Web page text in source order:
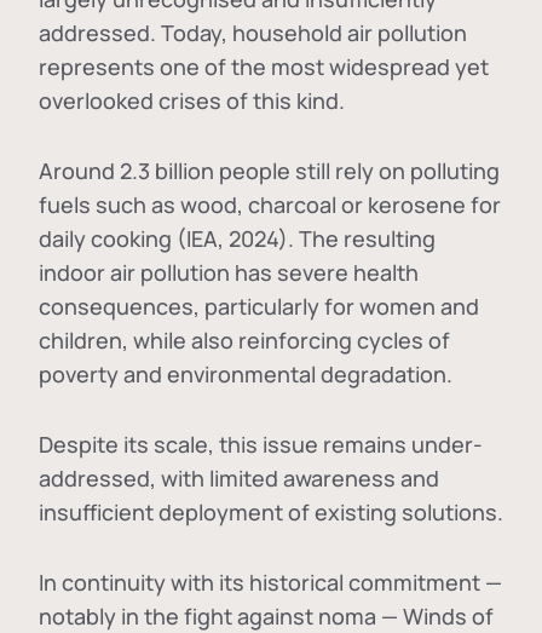
addressed. Today, household air pollution
represents one of the most widespread yet
overlooked crises of this kind.
Around 2.3 billion people still rely on polluting
fuels such as wood, charcoal or kerosene for
daily cooking (IEA, 2024). The resulting
indoor air pollution has severe health
consequences, particularly for women and
children, while also reinforcing cycles of
poverty and environmental degradation.
Despite its scale, this issue remains under-
addressed, with limited awareness and
insufficient deployment of existing solutions.
In continuity with its historical commitment —
notably in the fight against noma — Winds of